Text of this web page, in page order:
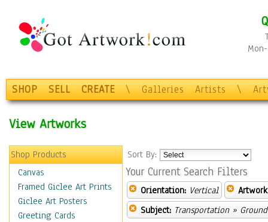
SHOP SELL CREATE \ Galleries Artists \
View Artworks
Shop Products
Canvas
Framed Giclee Art Prints
Giclee Art Posters
Greeting Cards
Sort By:
Your Current Search Filters
Orientation: Vertical
Subject: Transportation»